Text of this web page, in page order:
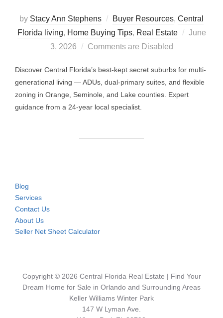
by Stacy Ann Stephens Buyer Resources, Central
Florida living, Home Buying Tips, Real Estate
Posted
June
3, 2026
Comments are Disabled
Discover Central Florida’s best-kept secret suburbs for multi-
generational living — ADUs, dual-primary suites, and flexible
zoning in Orange, Seminole, and Lake counties. Expert
guidance from a 24-year local specialist.
Blog
Services
Contact Us
About Us
Seller Net Sheet Calculator
Copyright © 2026 Central Florida Real Estate | Find Your
Dream Home for Sale in Orlando and Surrounding Areas
Keller Williams Winter Park
147 W Lyman Ave.